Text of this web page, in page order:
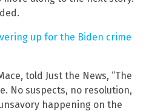
up for the Biden crime
told Just the News, “The
No suspects, no resolution,
happening on the